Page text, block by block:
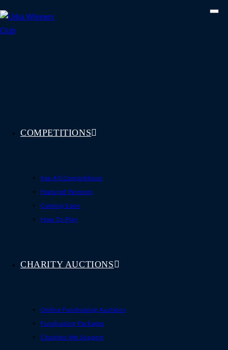
to
content
COMPETITIONS
See All Competitions
Featured Winners
Coming Soon
How To Play
CHARITY AUCTIONS
Online Fundraising Auctions
Fundraising Packages
Charities We Support